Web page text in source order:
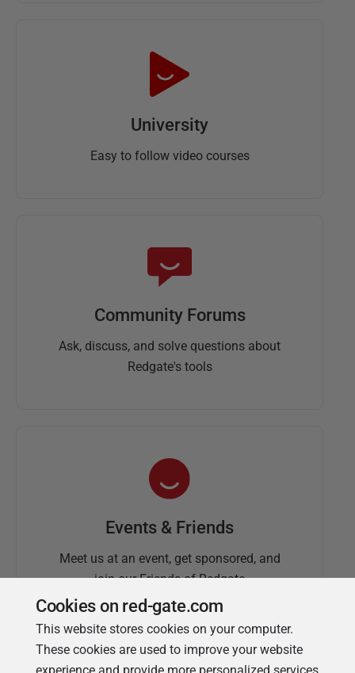
University
Easy to follow video courses
Community Forums
Ask, discuss, and solve questions about
Redgate's tools
Events & Friends
Meet us at an event, get sponsored, and
join our Friends of Redgate
Cookies on red-gate.com
This website stores cookies on your computer.
These cookies are used to improve your website